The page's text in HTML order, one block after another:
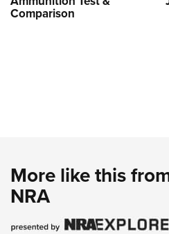
Comparison
More like this
NRA